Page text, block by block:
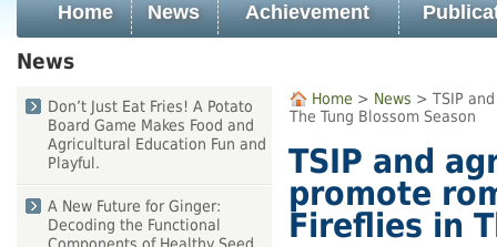
Home News Achievement
:::
News
Don’t Just Eat Fries! A Potato
Board Game Makes Food and
Agricultural Education Fun and
Playful.
A New Future for Ginger:
Decoding the Functional
::: Home > News > TSIP
The Tung Blossom Season
TSIP and
promote
Fireflies in